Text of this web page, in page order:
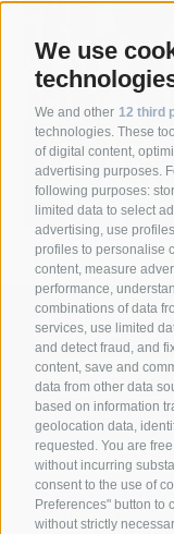
We use
We and other 12 third
technologies. These
of digital content,
advertising purposes.
following purposes:
limited data to select
advertising, use
profiles to personalise
content, measure
performance,
combinations of data
services, use limited
and detect fraud, and
content, save and
data from other data
based on information
geolocation data,
requested. You are
without incurring
consent to the use of
Preferences" button to
without strictly
Anett
Racines/
0472